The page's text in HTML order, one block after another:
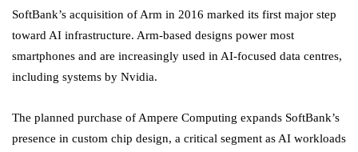
SoftBank’s acquisition of Arm in 2016 marked its first major step
toward AI infrastructure. Arm-based designs power most
smartphones and are increasingly used in AI-focused data centres,
including systems by Nvidia.
The planned purchase of Ampere Computing expands SoftBank’s
presence in custom chip design, a critical segment as AI workloads